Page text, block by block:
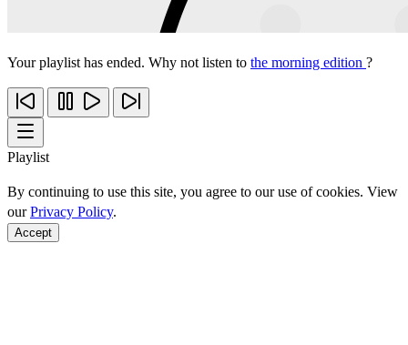
Your playlist has ended. Why not listen to the morning edition ?
Playlist
By continuing to use this site, you agree to our use of cookies. View
ourPrivacy Policy.
Accept